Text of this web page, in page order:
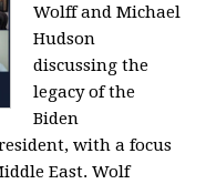
Wolff and Michael
Hudson
discussing the
legacy of the
Biden
with a focus
East. Wolf